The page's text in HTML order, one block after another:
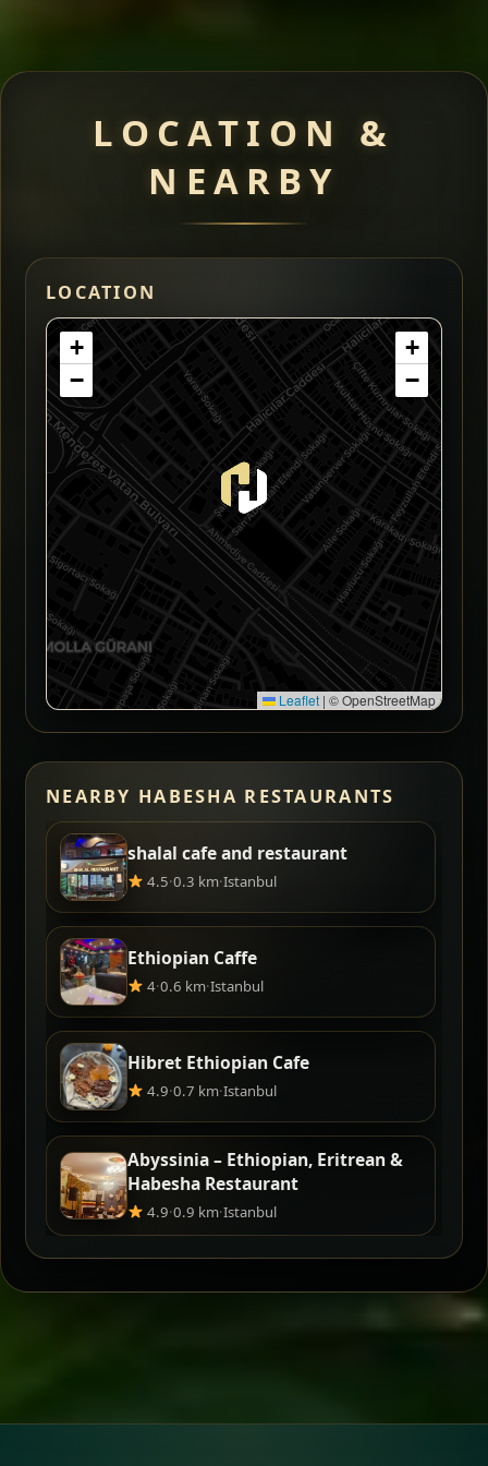
LOCATION &
NEARBY
LOCATION
+
−
+
−
Leaflet | © OpenStreetMap
NEARBY HABESHA RESTAURANTS
shalal cafe and restaurant
4.5·0.3 km·Istanbul
Ethiopian Caffe
4·0.6 km·Istanbul
Hibret Ethiopian Cafe
4.9·0.7 km·Istanbul
Abyssinia – Ethiopian, Eritrean &
Habesha Restaurant
4.9·0.9 km·Istanbul